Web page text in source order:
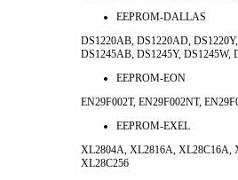
EEPROM-DALLAS
DS1220AB, DS1220AD,
DS1245AB, DS1245Y, DS1245W,
EEPROM-EON
EN29F002T, EN29F002NT,
EEPROM-EXEL
XL2804A, XL2816A, XL28C16A,
XL28C256